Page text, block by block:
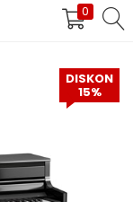
0
DAFTAR
DISKON
15%